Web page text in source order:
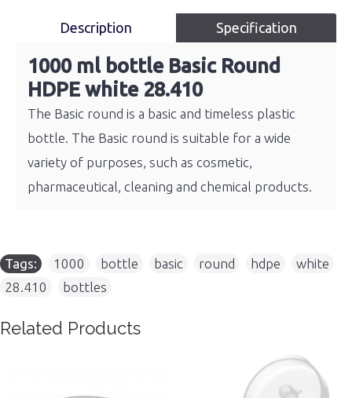
Description Specification
1000 ml bottle Basic Round
HDPE white 28.410
The Basic round is a basic and timeless plastic
bottle. The Basic round is suitable for a wide
variety of purposes, such as cosmetic,
pharmaceutical, cleaning and chemical products.
Tags: 1000 bottle basic round hdpe white
28.410
bottles
Related Products